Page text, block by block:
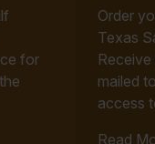
for
Order
Texas
mailed
access
Read